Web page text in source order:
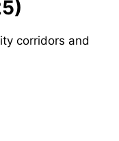
corridors and